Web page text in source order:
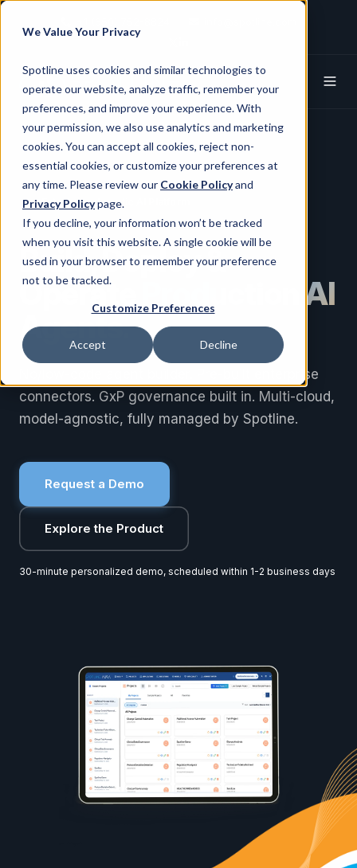
We Value Your Privacy
Spotline uses cookies and similar technologies to
operate our website, analyze traffic, remember your
preferences, and improve your experience. With
your permission, we also use analytics and marketing
cookies. You can accept all cookies, reject non-
essential cookies, or customize your preferences at
any time. Please review our Cookie Policyand
Privacy Policypage.
If you decline, your information won’t be tracked
when you visit this website. A single cookie will be
used in your browser to remember your preference
not to be tracked.
Customize Preferences
Accept Decline
Enterprise Agentic AI Platform
Build, Deploy &
Operate
Production AI
Agents.
No/low-code agent builder. Pre-built enterprise
connectors. GxP governance built in. Multi-cloud,
model-agnostic, fully managed by Spotline.
Request a Demo
Explore the Product
30-minute personalized demo, scheduled within 1-2 business days